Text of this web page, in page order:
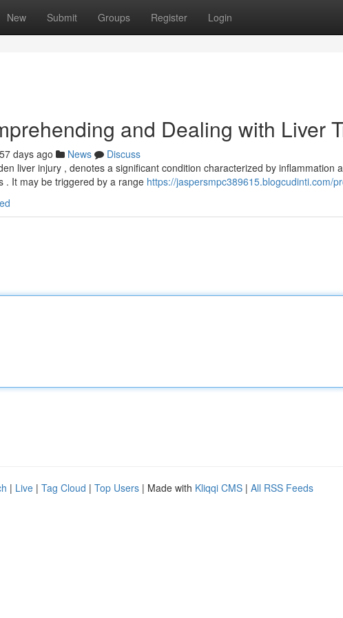
New Submit Groups Register Login
and Dealing with Liver
57 days ago News
Discuss
liver injury , denotes a significant condition characterized by inflammation
. It may be triggered by a range https://jaspersmpc389615.blogcudinti.com/
| Live | Tag Cloud | Top Users | Made with Kliqqi CMS | All RSS Feeds